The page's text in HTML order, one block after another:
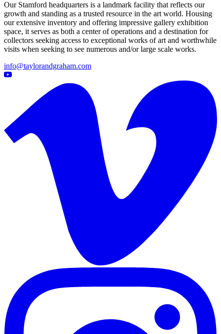
Our Stamford headquarters is a landmark facility that reflects our
growth and standing as a trusted resource in the art world. Housing
our extensive inventory and offering impressive gallery exhibition
space, it serves as both a center of operations and a destination for
collectors seeking access to exceptional works of art and worthwhile
visits when seeking to see numerous and/or large scale works.
info@taylorandgraham.com